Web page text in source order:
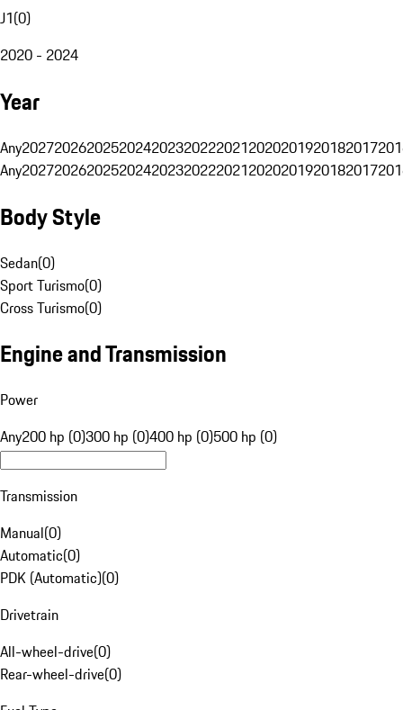
J1(0)
2020 - 2024
Year
Any20272026202520242023202220212020201920182017
Any20272026202520242023202220212020201920182017
Body Style
Sedan(0)
Sport Turismo(0)
Cross Turismo(0)
Engine and Transmission
Power
Any200 hp (0)300 hp (0)400 hp (0)500 hp (0)
Transmission
Manual(0)
Automatic(0)
PDK (Automatic)(0)
Drivetrain
All-wheel-drive(0)
Rear-wheel-drive(0)